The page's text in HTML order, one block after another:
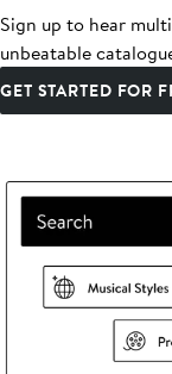
Sign up to hear
unbeatable
GET STARTED FOR